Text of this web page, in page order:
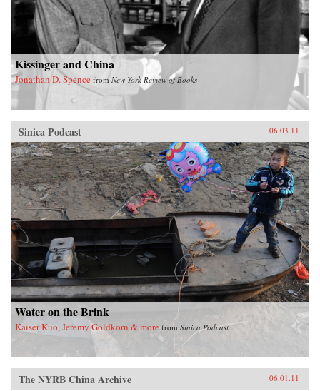
Kissinger and China
Jonathan D. Spence from New York Review of Books
Sinica Podcast 06.03.11
Water on the Brink
Kaiser Kuo, Jeremy Goldkorn & more from Sinica Podcast
The NYRB China Archive 06.01.11